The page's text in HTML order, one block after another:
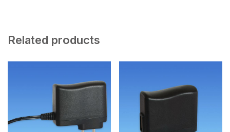
Related products